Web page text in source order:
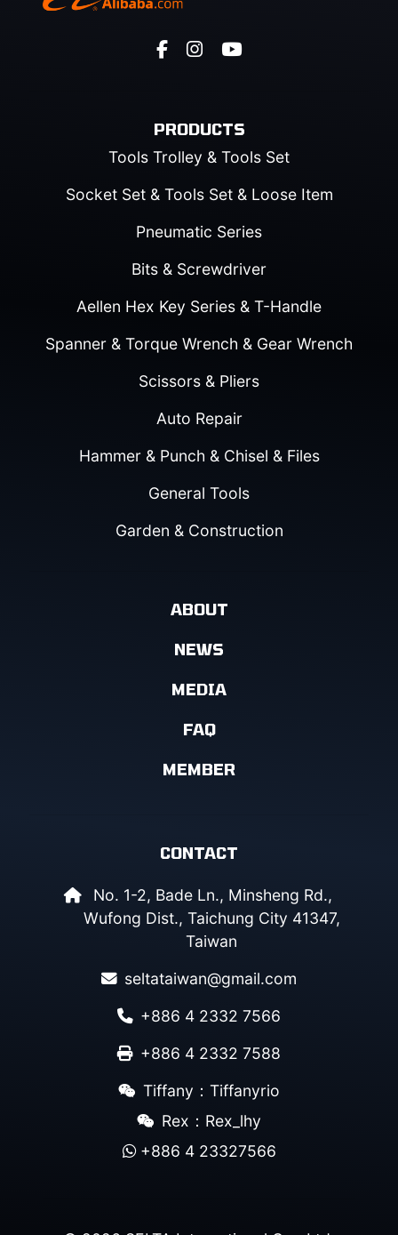
PRODUCTS
Tools Trolley & Tools Set
Socket Set & Tools Set & Loose Item
Pneumatic Series
Bits & Screwdriver
Aellen Hex Key Series & T-Handle
Spanner & Torque Wrench & Gear Wrench
Scissors & Pliers
Auto Repair
Hammer & Punch & Chisel & Files
General Tools
Garden & Construction
ABOUT
NEWS
MEDIA
FAQ
MEMBER
CONTACT
No. 1-2, Bade Ln., Minsheng Rd.,
Wufong Dist., Taichung City 41347,
Taiwan
seltataiwan@gmail.com
+886 4 2332 7566
+886 4 2332 7588
Tiffany：Tiffanyrio
Rex：Rex_lhy
+886 4 23327566